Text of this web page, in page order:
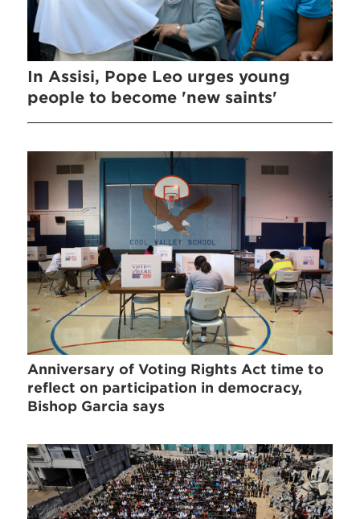
In Assisi, Pope Leo urges young
people to become 'new saints'
Anniversary of Voting Rights Act time to
reflect on participation in democracy,
Bishop Garcia says